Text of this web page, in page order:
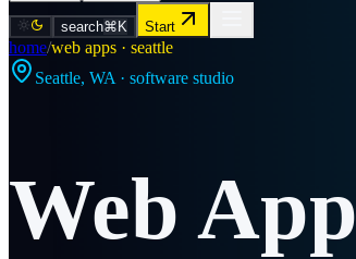
search⌘K Start
home/web apps · seattle
Seattle, WA · software studio
Web App